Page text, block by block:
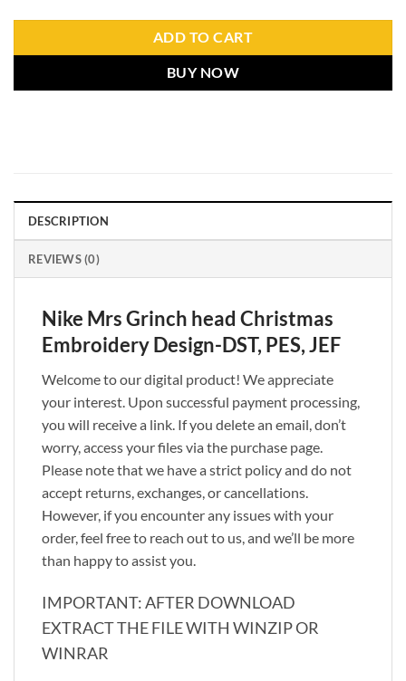
ADD TO CART
BUY NOW
DESCRIPTION
REVIEWS (0)
Nike Mrs Grinch head Christmas
Embroidery Design-DST, PES, JEF
Welcome to our digital product! We appreciate
your interest. Upon successful payment processing,
you will receive a link. If you delete an email, don’t
worry, access your files via the purchase page.
Please note that we have a strict policy and do not
accept returns, exchanges, or cancellations.
However, if you encounter any issues with your
order, feel free to reach out to us, and we’ll be more
than happy to assist you.
IMPORTANT: AFTER DOWNLOAD
EXTRACT THE FILE WITH WINZIP OR
WINRAR